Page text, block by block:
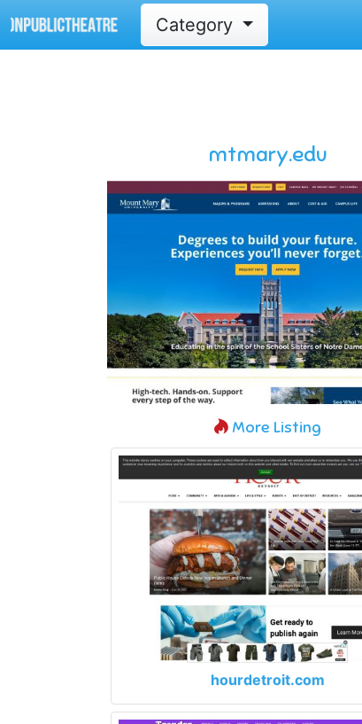
Category
mtmary.edu
More Listing
hourdetroit.com